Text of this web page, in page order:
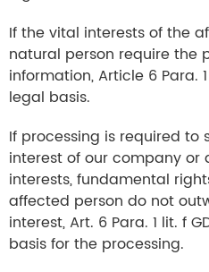
If the vital interests of the
natural person require the
information, Article 6 Para.
legal basis.
If processing is required
interest of our company
interests, fundamental
affected person do not
interest, Art. 6 Para. 1 lit. f
basis for the processing.